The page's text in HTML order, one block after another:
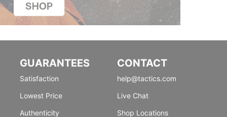
GUARANTEES
Satisfaction
Lowest Price
Authenticity
CONTACT
help@tactics.com
Live Chat
Shop Locations